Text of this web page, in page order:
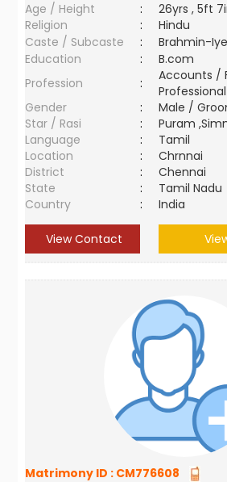
Age / Height
:
26yrs , 5ft
Religion
:
Hindu
Caste / Subcaste
:
Brahmin-
Education
:
B.com
Profession
:
Accounts /
Professional
Gender
:
Male /
Star / Rasi
:
Puram
Language
:
Tamil
Location
:
Chrnnai
District
:
Chennai
State
:
Tamil Nadu
Country
: India
View Contact
Matrimony ID : CM776608